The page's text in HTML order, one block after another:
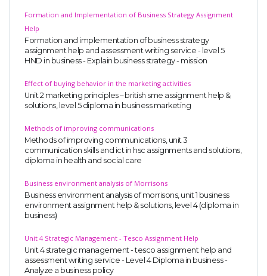
Formation and Implementation of Business Strategy Assignment
Help
Formation and implementation of business strategy
assignment help and assessment writing service - level 5
HND in business - Explain business strategy - mission
Effect of buying behavior in the marketing activities
Unit 2 marketing principles – british sme assignment help &
solutions, level 5 diploma in business marketing
Methods of improving communications
Methods of improving communications, unit 3
communication skills and ict in hsc assignments and solutions,
diploma in health and social care
Business environment analysis of Morrisons
Business environment analysis of morrisons, unit 1 business
environment assignment help & solutions, level 4 (diploma in
business)
Unit 4 Strategic Management - Tesco Assignment Help
Unit 4 strategic management - tesco assignment help and
assessment writing service - Level 4 Diploma in business -
Analyze a business policy